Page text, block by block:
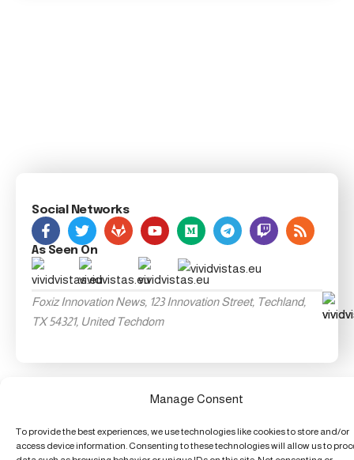
Manage Consent
To provide the best experiences, we use technologies like cookies to store and/or
access device information. Consenting to these technologies will allow us to
Social Networks
As Seen On
Foxiz Innovation News, 123 Innovation Street, Techland,
TX 54321, United Techdom